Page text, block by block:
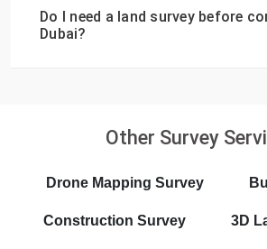
Do I need a land survey before
Dubai?
Other Survey
Drone Mapping Survey
Construction Survey 3D